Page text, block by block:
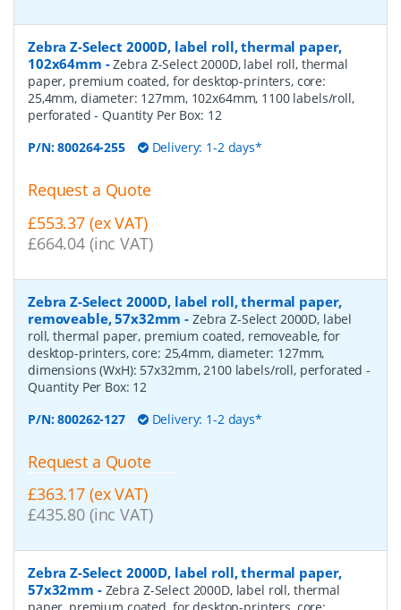
Zebra Z-Select 2000D, label roll, thermal paper,
102x64mm -Zebra Z-Select 2000D, label roll, thermal
paper, premium coated, for desktop-printers, core:
25,4mm, diameter: 127mm, 102x64mm, 1100 labels/roll,
perforated- Quantity Per Box: 12
P/N:800264-255 Delivery: 1-2 days*
Request a Quote
£553.37 (ex VAT)
£664.04 (inc VAT)
Zebra Z-Select 2000D, label roll, thermal paper,
removeable, 57x32mm - Zebra Z-Select 2000D, label
roll, thermal paper, premium coated, removeable, for
desktop-printers, core: 25,4mm, diameter: 127mm,
dimensions (WxH): 57x32mm, 2100 labels/roll, perforated-
Quantity Per Box: 12
P/N:800262-127 Delivery: 1-2 days*
Request a Quote
£363.17 (ex VAT)
£435.80 (inc VAT)
Zebra Z-Select 2000D, label roll, thermal paper,
57x32mm - Zebra Z-Select 2000D, label roll, thermal